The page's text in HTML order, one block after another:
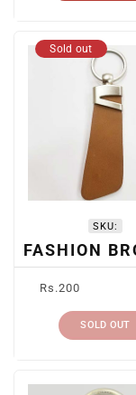
SKU:
price
Rs.200
Sold out
SOLD OUT